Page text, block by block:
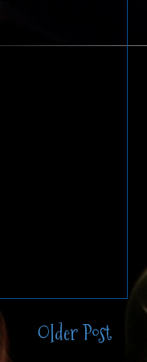
Older Post